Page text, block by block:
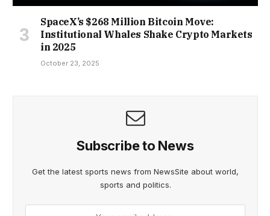
SpaceX’s $268 Million Bitcoin Move:
Institutional Whales Shake Crypto Markets
in 2025
October 23, 2025
Subscribe to News
Get the latest sports news from NewsSite about world,
sports and politics.